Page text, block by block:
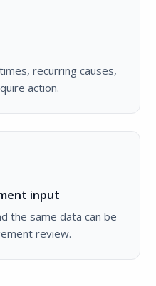
recurring causes,
action.
input
the same data can be
review.